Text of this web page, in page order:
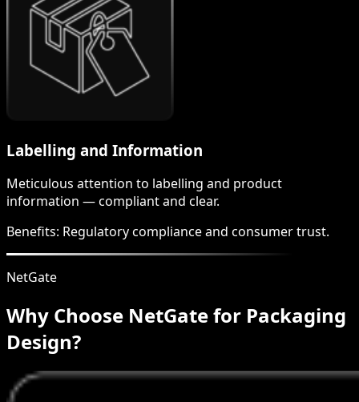
Labelling and Information
Meticulous attention to labelling and product
information — compliant and clear.
Benefits: Regulatory compliance and consumer trust.
NetGate
Why Choose NetGate for Packaging
Design?